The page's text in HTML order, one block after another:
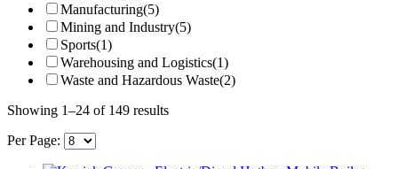
Manufacturing(5)
Mining and Industry(5)
Sports(1)
Warehousing and Logistics(1)
Waste and Hazardous Waste(2)
Showing 1–24 of 149 results
Per Page: